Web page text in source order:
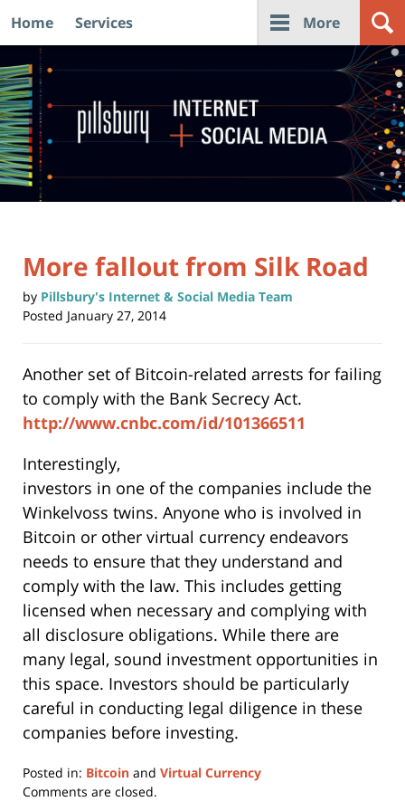
Navigation
Home Services More
More fallout from Silk Road
by Pillsbury's Internet & Social Media Team
Posted January 27, 2014
Another set of Bitcoin-related arrests for failing
to comply with the Bank Secrecy Act.
http://www.cnbc.com/id/101366511
Interestingly,
investors in one of the companies include the
Winkelvoss twins. Anyone who is involved in
Bitcoin or other virtual currency endeavors
needs to ensure that they understand and
comply with the law. This includes getting
licensed when necessary and complying with
all disclosure obligations. While there are
many legal, sound investment opportunities in
this space. Investors should be particularly
careful in conducting legal diligence in these
companies before investing.
Posted in: Bitcoin and Virtual Currency
Updated:
Comments are closed.